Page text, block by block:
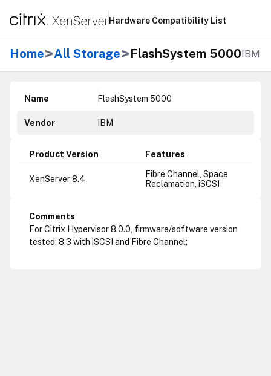
Hardware Compatibility List
Home>All Storage>FlashSystem 5000IBM
Name FlashSystem 5000
Vendor IBM
Product Version Features
XenServer 8.4
Fibre Channel, Space
Reclamation, iSCSI
Comments
For Citrix Hypervisor 8.0.0, firmware/software version
tested: 8.3 with iSCSI and Fibre Channel;